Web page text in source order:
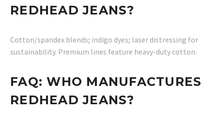
REDHEAD JEANS?
Cotton/spandex blends; indigo dyes; laser distressing for
sustainability. Premium lines feature heavy-duty cotton.
FAQ: WHO MANUFACTURES
REDHEAD JEANS?